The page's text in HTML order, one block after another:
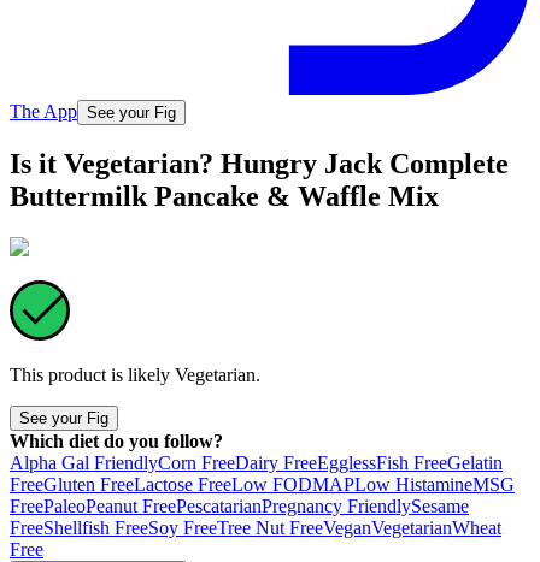
The App See your Fig
Is it Vegetarian? Hungry Jack Complete
Buttermilk Pancake & Waffle Mix
This product is likely Vegetarian.
See your Fig
Which diet do you follow?
Alpha Gal FriendlyCorn FreeDairy FreeEgglessFish FreeGelatin
FreeGluten FreeLactose FreeLow FODMAPLow HistamineMSG
FreePaleoPeanut FreePescatarianPregnancy FriendlySesame
FreeShellfish FreeSoy FreeTree Nut FreeVeganVegetarianWheat
Free